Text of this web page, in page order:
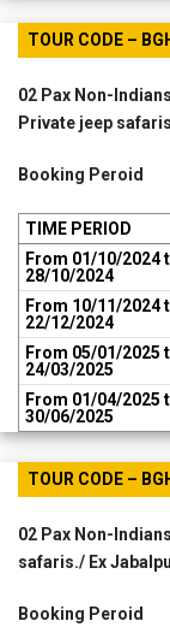
TOUR CODE –
02 Pax Non-
Private jeep
Booking Peroid
TIME PERIOD
From 01/10/2024
28/10/2024
From 10/11/2024
22/12/2024
From 05/01/2025
24/03/2025
From 01/04/2025
30/06/2025
TOUR CODE –
02 Pax Non-
safaris./ Ex
Booking Peroid